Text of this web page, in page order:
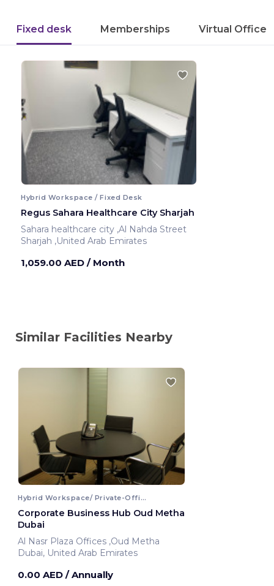
Fixed desk Memberships Virtual Office
Hybrid Workspace / Fixed Desk
Regus Sahara Healthcare City Sharjah
Sahara healthcare city ,Al Nahda Street
Sharjah ,United Arab Emirates
1,059.00 AED / Month
Similar Facilities Nearby
Hybrid Workspace/ Private-Office
Corporate Business Hub Oud Metha
Dubai
Al Nasr Plaza Offices ,Oud Metha
Dubai, United Arab Emirates
0.00 AED / Annually